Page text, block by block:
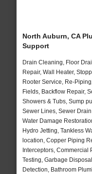
North Auburn, CA
Support
Drain Cleaning, Floor
Repair, Wall Heater,
Rooter Service, Re-
Fields, Backflow Repair,
Showers & Tubs, Sump
Sewer Lines, Sewer
Water Damage
Hydro Jetting, Tankless
location, Copper Piping
Interceptors,
Testing, Garbage
Detection, Bathroom